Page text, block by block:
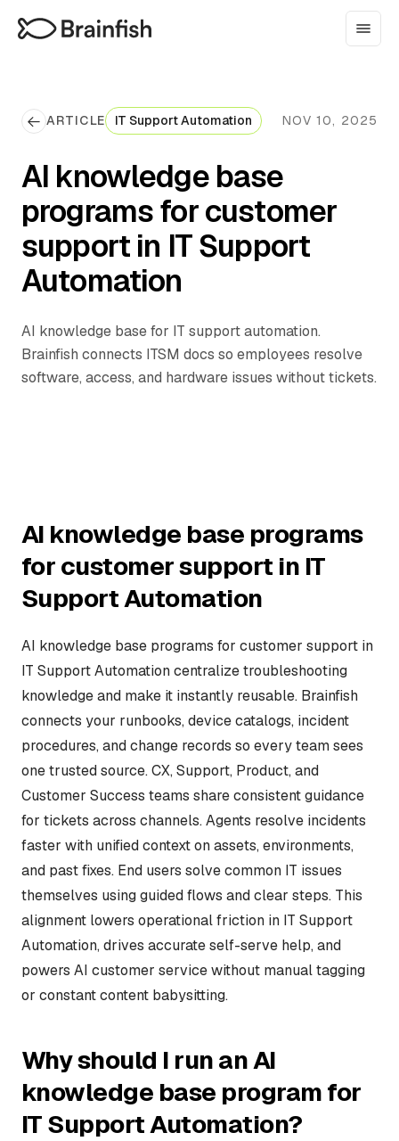
ARTICLE IT Support Automation NOV 10, 2025
AI knowledge base
programs for customer
support in IT Support
Automation
AI knowledge base for IT support automation.
Brainfish connects ITSM docs so employees resolve
software, access, and hardware issues without tickets.
AI knowledge base programs
for customer support in IT
Support Automation
AI knowledge base programs for customer support in
IT Support Automation centralize troubleshooting
knowledge and make it instantly reusable. Brainfish
connects your runbooks, device catalogs, incident
procedures, and change records so every team sees
one trusted source. CX, Support, Product, and
Customer Success teams share consistent guidance
for tickets across channels. Agents resolve incidents
faster with unified context on assets, environments,
and past fixes. End users solve common IT issues
themselves using guided flows and clear steps. This
alignment lowers operational friction in IT Support
Automation, drives accurate self-serve help, and
powers AI customer service without manual tagging
or constant content babysitting.
Why should I run an AI
knowledge base program for
IT Support Automation?